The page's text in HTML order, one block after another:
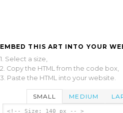
EMBED THIS ART INTO YOUR
1. Select a size,
2. Copy the HTML from the code box,
3. Paste the HTML into your website.
SMALL MEDIUM
<!-- Size: 140 px -- >